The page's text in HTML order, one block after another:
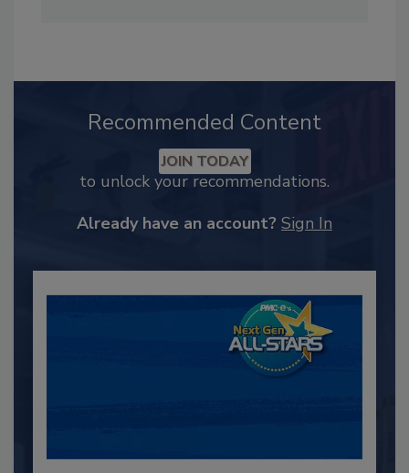
Recommended Content
JOIN TODAY
to unlock your recommendations.
Already have an account? Sign In